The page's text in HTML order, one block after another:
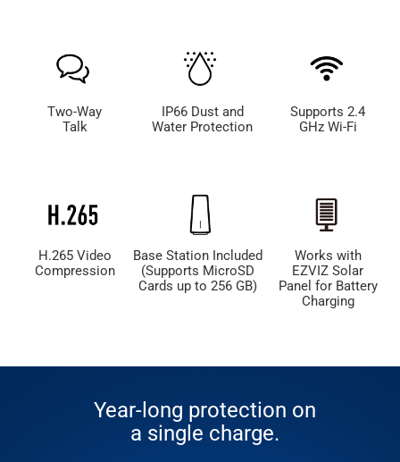
Two-Way
Talk
IP66 Dust and
Water Protection
Supports 2.4
GHz Wi-Fi
H.265 Video
Compression
Base Station Included
(Supports MicroSD
Cards up to 256 GB)
Works with
EZVIZ Solar
Panel for Battery
Charging
Year-long protection on
a single charge.